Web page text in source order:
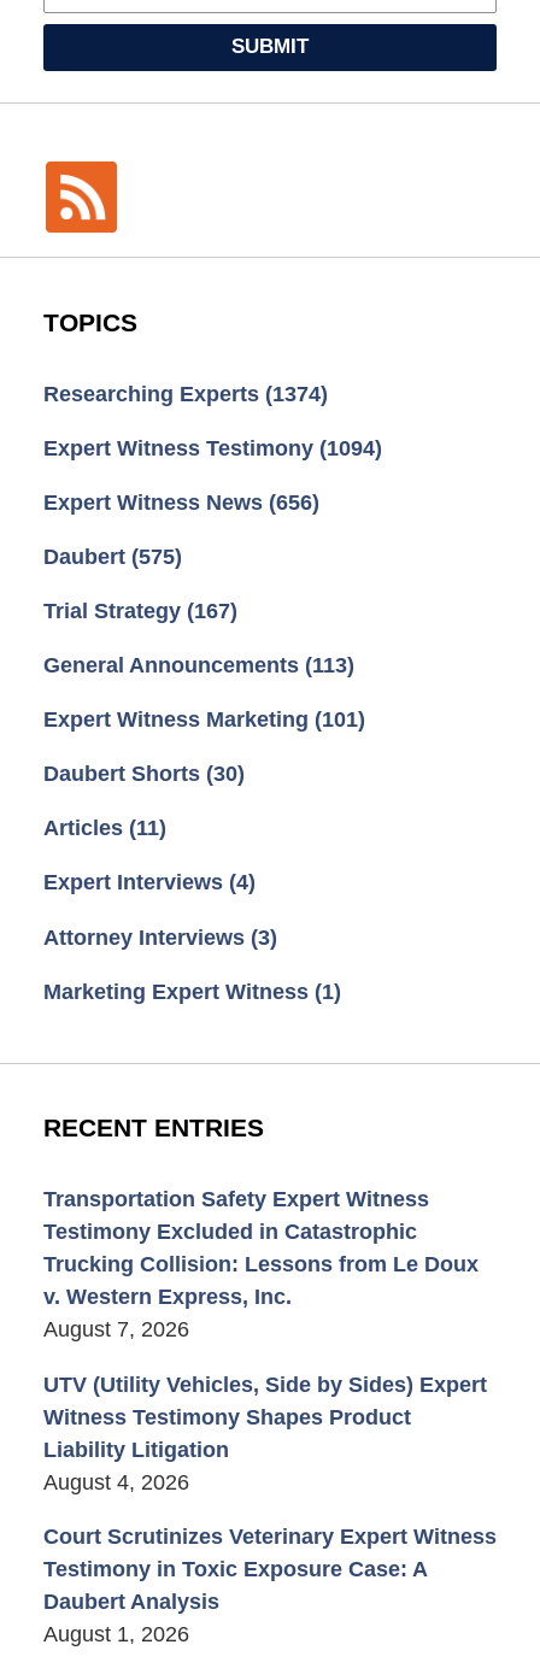
SUBMIT
TOPICS
Researching Experts (1374)
Expert Witness Testimony (1094)
Expert Witness News (656)
Daubert (575)
Trial Strategy (167)
General Announcements (113)
Expert Witness Marketing (101)
Daubert Shorts (30)
Articles (11)
Expert Interviews (4)
Attorney Interviews (3)
Marketing Expert Witness (1)
RECENT ENTRIES
Transportation Safety Expert Witness
Testimony Excluded in Catastrophic
Trucking Collision: Lessons from Le Doux
v. Western Express, Inc.
August 7, 2026
UTV (Utility Vehicles, Side by Sides) Expert
Witness Testimony Shapes Product
Liability Litigation
August 4, 2026
Court Scrutinizes Veterinary Expert Witness
Testimony in Toxic Exposure Case: A
Daubert Analysis
August 1, 2026